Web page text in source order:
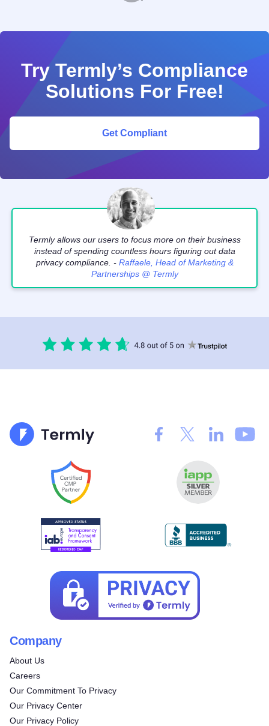
Try Termly’s Compliance
Solutions For Free!
Get Compliant
Termly allows our users to focus more on their business
instead of spending countless hours figuring out data
privacy compliance. - Raffaele, Head of Marketing &
Partnerships @ Termly
Company
About Us
Careers
Our Commitment To Privacy
Our Privacy Center
Our Privacy Policy